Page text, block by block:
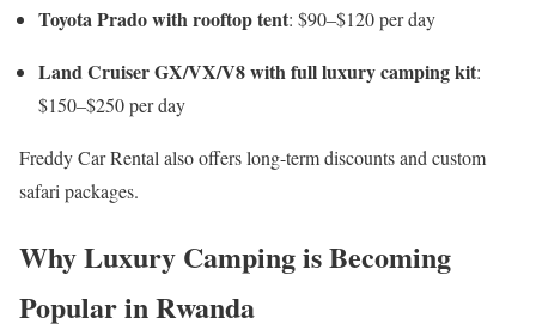
Toyota Prado with rooftop tent: $90–$120 per day
Land Cruiser GX/VX/V8 with full luxury camping kit:
$150–$250 per day
Freddy Car Rental also offers long-term discounts and custom
safari packages.
Why Luxury Camping is Becoming
Popular in Rwanda